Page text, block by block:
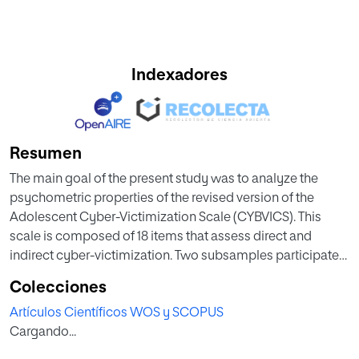
Indexadores
Resumen
The main goal of the present study was to analyze the
psychometric properties of the revised version of the
Adolescent Cyber-Victimization Scale (CYBVICS). This
scale is composed of 18 items that assess direct and
indirect cyber-victimization. Two subsamples participated
(47.4% boys) from 12 to 16 years old (M = 13.89, SD = 1.32).
Sample 2 was composed of 1188 adolescents (51.5% girls)
from 12 to 16 years old (M = 14.19, SD = 1.80). First, an
Colecciones
Artículos Científicos WOS y SCOPUS
Cargando...